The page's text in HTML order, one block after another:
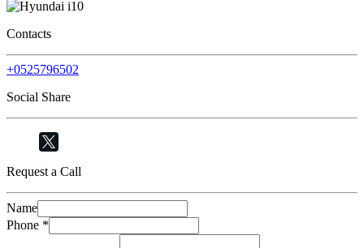
Contacts
+0525796502
Social Share
Request a Call
Name
Phone *